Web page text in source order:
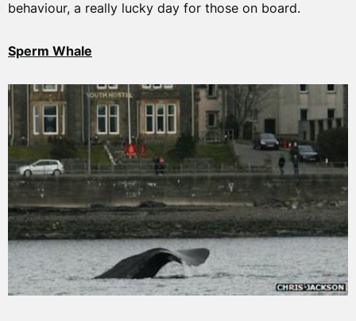
behaviour, a really lucky day for those on board.
Sperm Whale